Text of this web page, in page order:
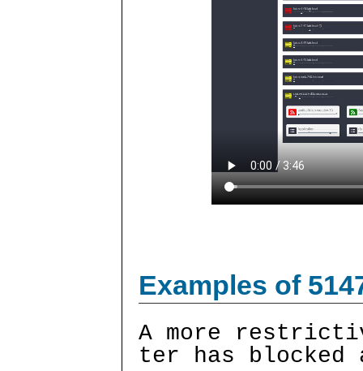
Examples of
A more
ter has blocked